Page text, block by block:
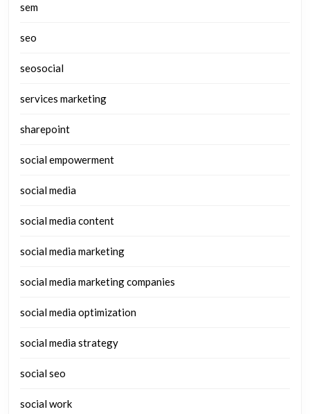
sem
seo
seosocial
services marketing
sharepoint
social empowerment
social media
social media content
social media marketing
social media marketing companies
social media optimization
social media strategy
social seo
social work